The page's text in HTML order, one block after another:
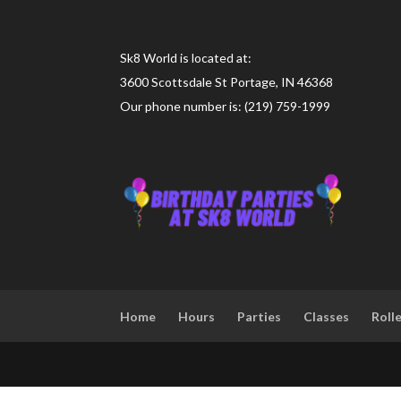
Sk8 World is located at:
3600 Scottsdale St Portage, IN 46368
Our phone number is: (219) 759-1999
Home Hours Parties Classes